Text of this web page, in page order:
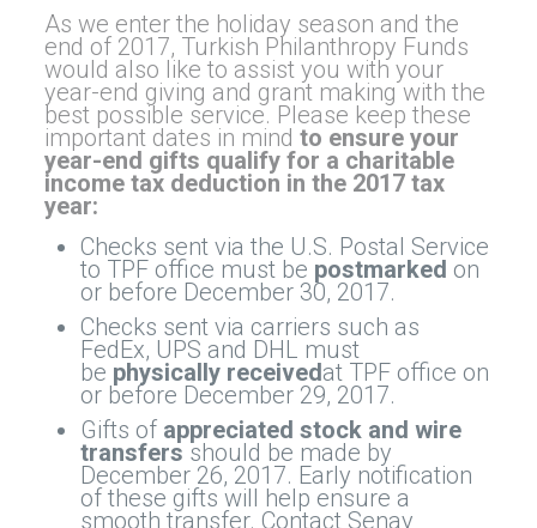
As we enter the holiday season and the
end of 2017, Turkish Philanthropy Funds
would also like to assist you with your
year-end giving and grant making with the
best possible service. Please keep these
important dates in mind to ensure your
year-end gifts qualify for a charitable
income tax deduction in the 2017 tax
year:
Checks sent via the U.S. Postal Service
to TPF office must be postmarked on
or before December 30, 2017.
Checks sent via carriers such as
FedEx, UPS and DHL must
be physically receivedat TPF office on
or before December 29, 2017.
Gifts of appreciated stock and wire
transfers should be made by
December 26, 2017. Early notification
of these gifts will help ensure a
smooth transfer. Contact Senay